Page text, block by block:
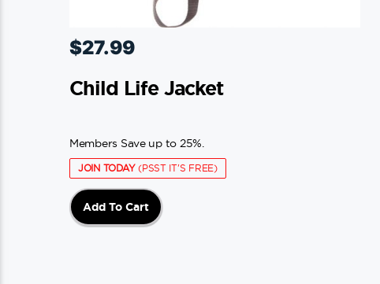
$27.99
Child Life Jacket
Members Save up to 25%.
JOIN TODAY(PSST IT'S FREE)
Add To Cart